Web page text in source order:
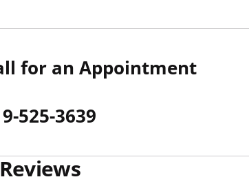
for an Appointment
525-3639